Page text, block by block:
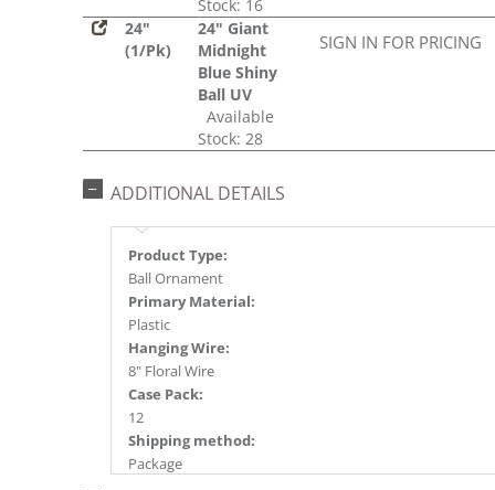
Stock: 16
24"
(1/Pk)
24" Giant
Midnight
Blue Shiny
Ball UV
Available
Stock: 28
SIGN IN FOR PRICING
ADDITIONAL DETAILS
Product Type:
Ball Ornament
Primary Material:
Plastic
Hanging Wire:
8" Floral Wire
Case Pack:
12
Shipping method:
Package